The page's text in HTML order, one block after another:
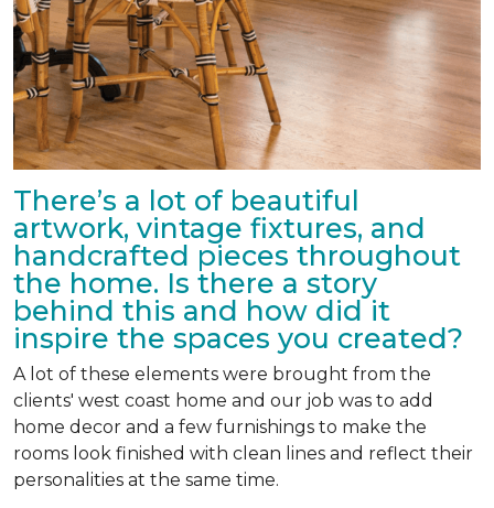
There’s a lot of beautiful
artwork, vintage fixtures, and
handcrafted pieces throughout
the home. Is there a story
behind this and how did it
inspire the spaces you created?
A lot of these elements were brought from the
clients' west coast home and our job was to add
home decor and a few furnishings to make the
rooms look finished with clean lines and reflect their
personalities at the same time.